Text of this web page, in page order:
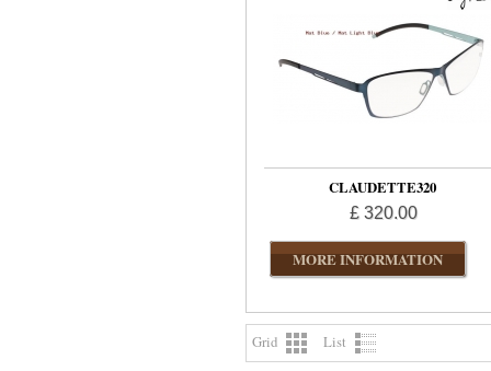
CLAUDETTE320
£ 320.00
MORE INFORMATION
Grid List